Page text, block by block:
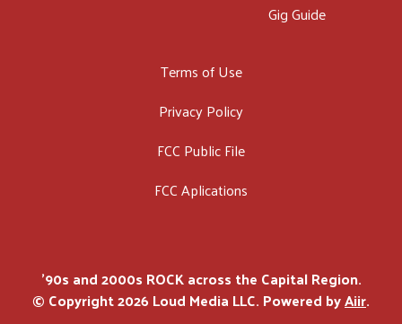
Gig Guide
Terms of Use
Privacy Policy
FCC Public File
FCC Aplications
'90s and 2000s ROCK across the Capital Region.
© Copyright 2026 Loud Media LLC. Powered byAiir.